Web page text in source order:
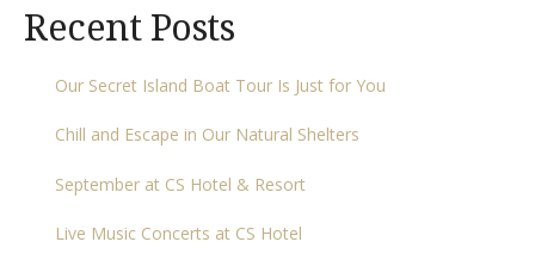
Recent Posts
Our Secret Island Boat Tour Is Just for You
Chill and Escape in Our Natural Shelters
September at CS Hotel & Resort
Live Music Concerts at CS Hotel